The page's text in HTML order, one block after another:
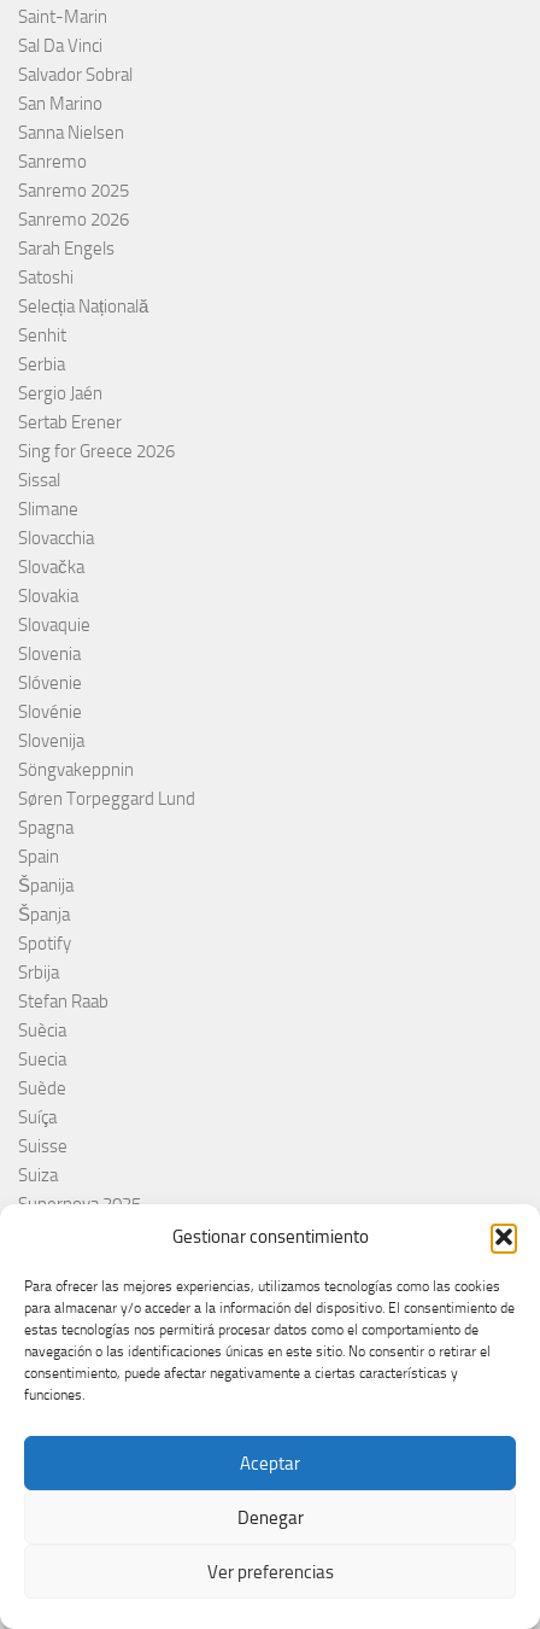
Gestionar consentimiento
Para ofrecer las mejores experiencias, utilizamos tecnologías como las cookies
para almacenar y/o acceder a la información del dispositivo. El consentimiento de
estas tecnologías nos permitirá procesar datos como el comportamiento de
navegación o las identificaciones únicas en este sitio. No consentir o retirar el
consentimiento, puede afectar negativamente a ciertas características y
funciones.
Aceptar
Denegar
Ver preferencias
Saint-Marin
Sal Da Vinci
Salvador Sobral
San Marino
Sanna Nielsen
Sanremo
Sanremo 2025
Sanremo 2026
Sarah Engels
Satoshi
Selecția Națională
Senhit
Serbia
Sergio Jaén
Sertab Erener
Sing for Greece 2026
Sissal
Slimane
Slovacchia
Slovačka
Slovakia
Slovaquie
Slovenia
Slóvenie
Slovénie
Slovenija
Söngvakeppnin
Søren Torpeggard Lund
Spagna
Spain
Španija
Španja
Spotify
Srbija
Stefan Raab
Suècia
Suecia
Suède
Suíça
Suisse
Suiza
Supernova 2025
Švedska
Svezia
Sweden
switzerland
Taco Zimmerman
Tamara Živković
The Roop